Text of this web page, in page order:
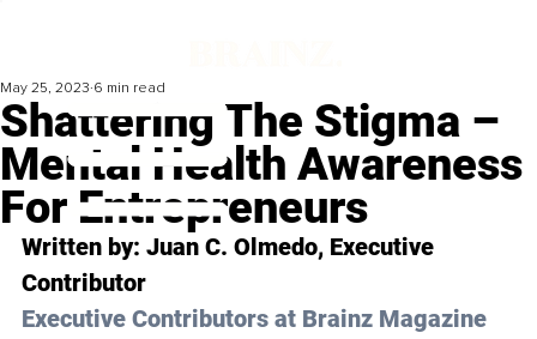
Shattering The Stigma –
Mental Health Awareness
For Entrepreneurs
May 25, 2023 6 min read
Written by: Juan C. Olmedo, Executive
Contributor
Executive Contributors at Brainz Magazine